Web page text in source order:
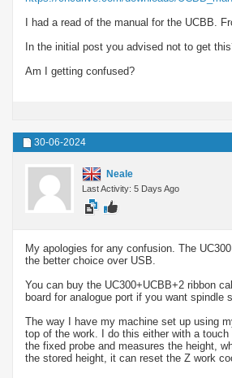
I had a read of the manual for the UCBB.
In the initial post you advised not to get
Am I getting confused?
30-06-2024
Neale
Last Activity: 5 Days Ago
My apologies for any confusion. The
the better choice over USB.
You can buy the UC300+UCBB+2 ribbon
board for analogue port if you want spindle
The way I have my machine set up using
top of the work. I do this either with a
the fixed probe and measures the height,
the stored height, it can reset the Z work